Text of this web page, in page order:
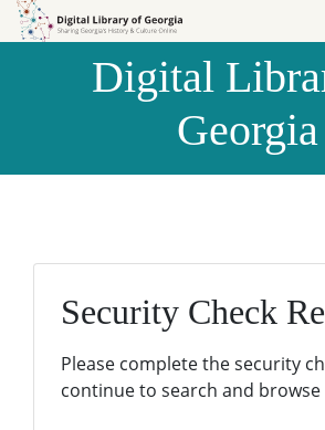
Skip to
Skip to
Digital
Georgia
Security Check
Please complete the security
continue to search and browse